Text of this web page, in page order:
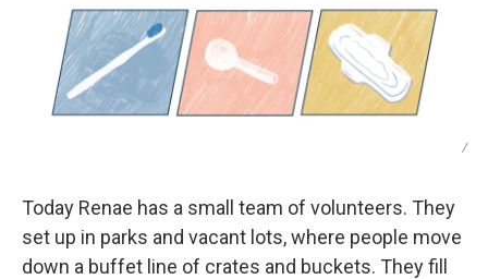
/
Today Renae has a small team of volunteers. They
set up in parks and vacant lots, where people move
down a buffet line of crates and buckets. They fill